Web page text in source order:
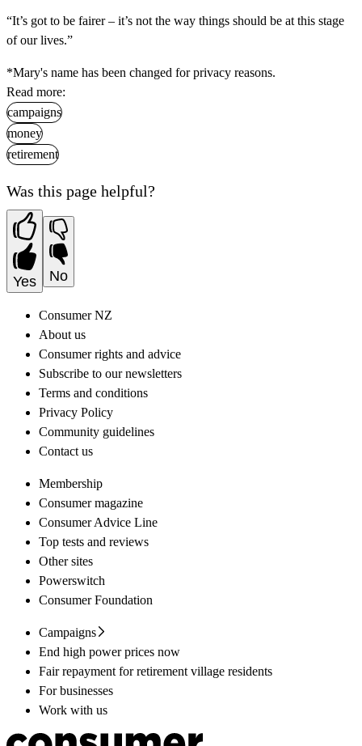
“It’s got to be fairer – it’s not the way things should be at this stage
of our lives.”
*Mary's name has been changed for privacy reasons.
Read more:
campaigns
money
retirement
Was this page helpful?
Yes No
Consumer NZ
About us
Consumer rights and advice
Subscribe to our newsletters
Terms and conditions
Privacy Policy
Community guidelines
Contact us
Membership
Consumer magazine
Consumer Advice Line
Top tests and reviews
Other sites
Powerswitch
Consumer Foundation
Campaigns
End high power prices now
Fair repayment for retirement village residents
For businesses
Work with us